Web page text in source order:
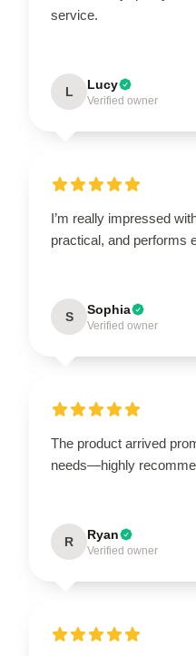
service.
L Lucy
Verified owner
I’m really impressed
practical, and performs
S Sophia
Verified owner
The product arrived
needs—highly
R Ryan
Verified owner